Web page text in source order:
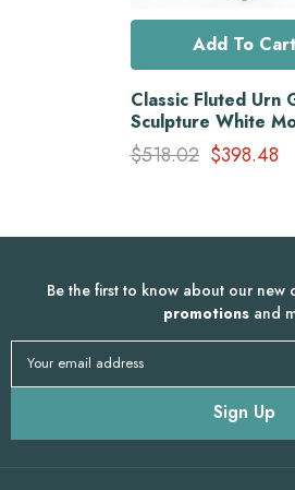
Add To Cart
Classic Fluted Urn
Sculpture White
$518.02 $398.48
Be the first to know about our new
promotions and
Your email address
Sign Up